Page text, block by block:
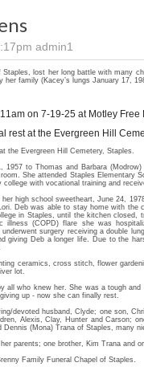
admin1
Staples, lost her long battle with many
her family (Kacey’s lungs January 17,
on 7-19-25 at Motley
rest at the Evergreen Hill
the Evergreen Hill Cemetery, Staples.
1957 to Thomas and Barbara
She attended Staples Elementary
with vocational training and
high school sweetheart, June 24,
Deb was able to stay home with the
in Staples, until the kitchen closed,
illness (COPD) flare she was
surgery receiving a double
giving Deb a longer life. Due to the
ceramics, cross stitch, flower
lot.
all who knew her. She was a tough
up - now she can finally rest.
devoted husband, Clyde; one son,
Alexis, Clay, Hunter and Carson;
Dennis (Mona) Trana of Staples, many
parents; one brother, Kim Trana and
Family Funeral Chapel of Staples.